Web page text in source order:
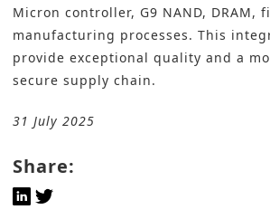
Micron controller, G9 NAND, DRAM,
manufacturing processes. This
provide exceptional quality and a
secure supply chain.
31 July 2025
Share: